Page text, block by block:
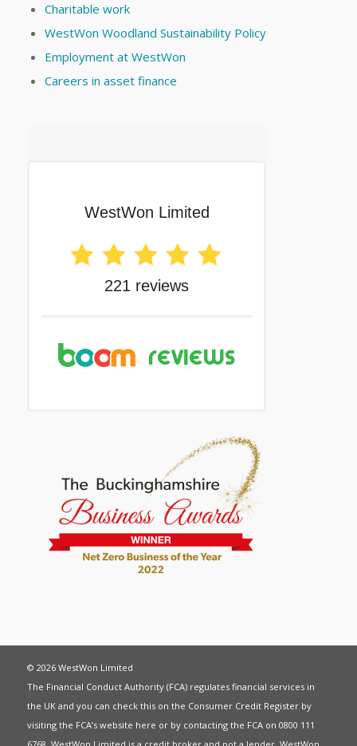
Charitable work
WestWon Woodland Sustainability Policy
Employment at WestWon
Careers in asset finance
© 2026 WestWon Limited
The Financial Conduct Authority (FCA) regulates financial services in
the UK and you can check this on the Consumer Credit Register by
visiting the FCA’s website here or by contacting the FCA on 0800 111